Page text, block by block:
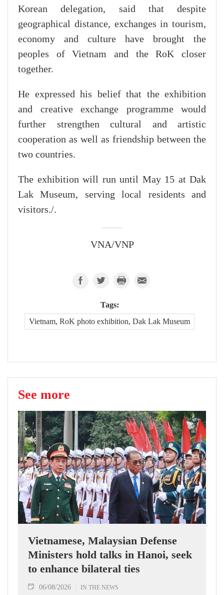
Korean delegation, said that despite
geographical distance, exchanges in tourism,
economy and culture have brought the
peoples of Vietnam and the RoK closer
together.
He expressed his belief that the exhibition
and creative exchange programme would
further strengthen cultural and artistic
cooperation as well as friendship between the
two countries.
The exhibition will run until May 15 at Dak
Lak Museum, serving local residents and
visitors./.
VNA/VNP
Tags:
Vietnam, RoK photo exhibition, Dak Lak Museum
See more
Vietnamese, Malaysian Defense
Ministers hold talks in Hanoi, seek
to enhance bilateral ties
06/08/2026 IN THE NEWS